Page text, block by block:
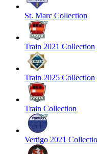
St. Marc Collection
Train 2021 Collection
Train 2025 Collection
Train Collection
Vertigo 2021